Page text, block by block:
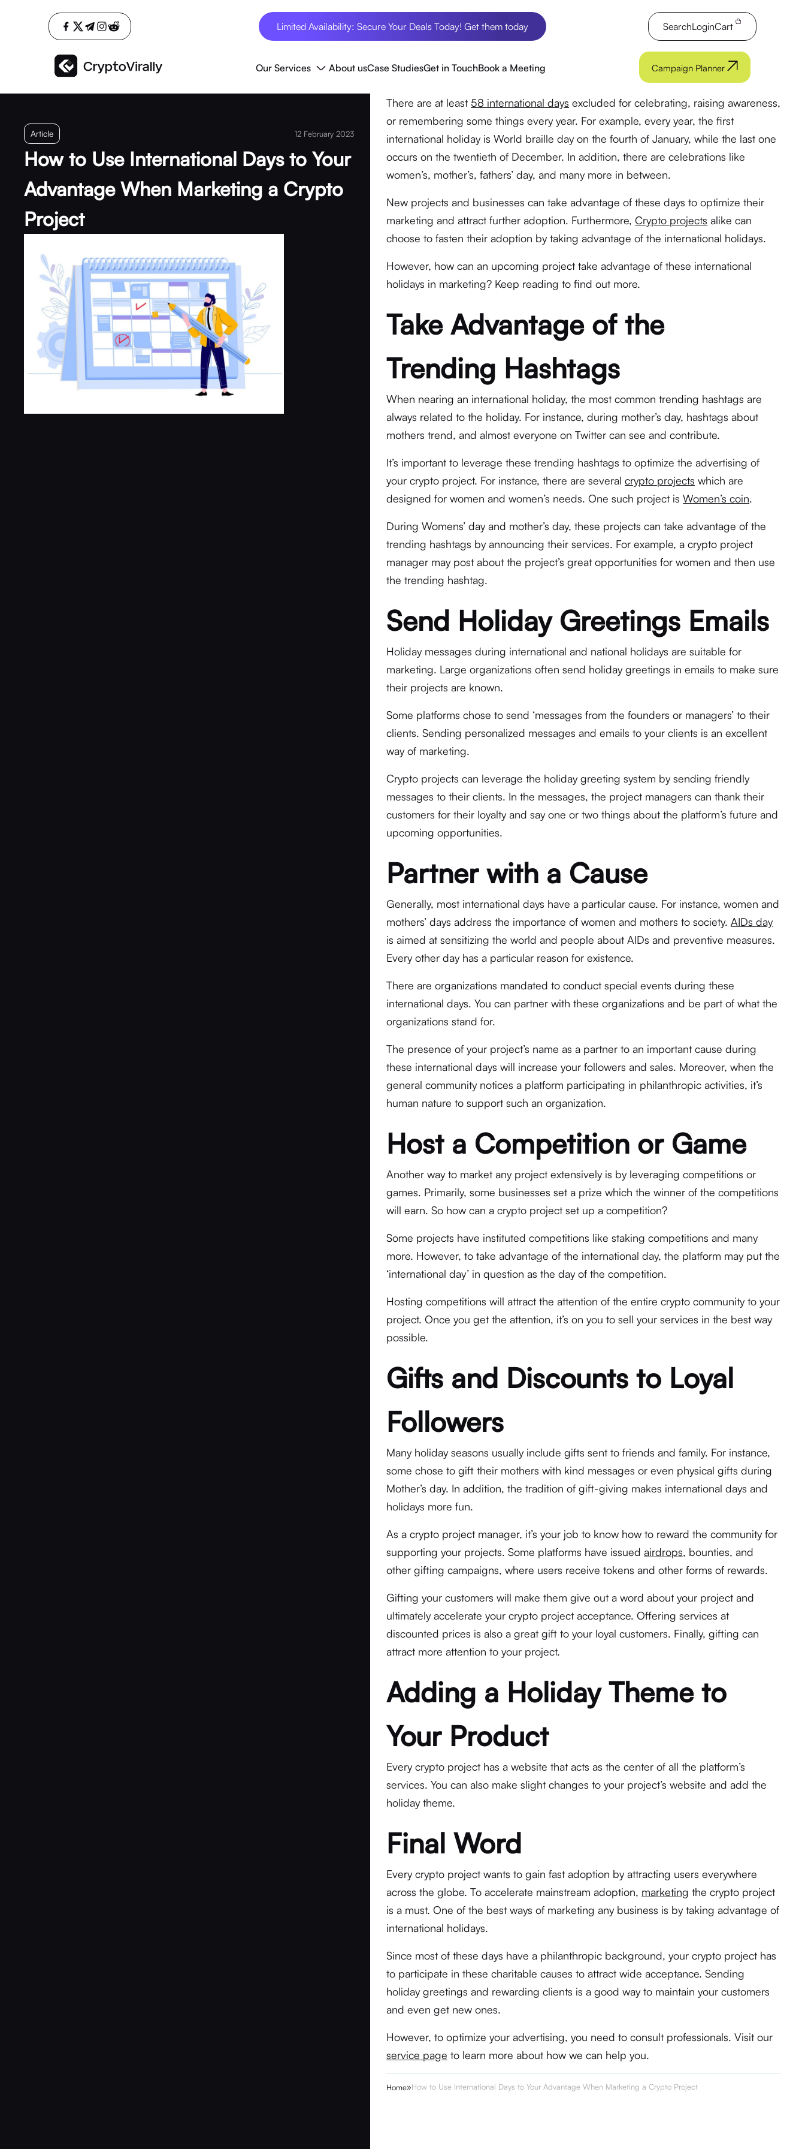
Limited Availability: Secure Your Deals Today! Get them today SearchLoginCart
Our Services About usCase StudiesGet in TouchBook a Meeting Campaign Planner
Article 12 February 2023
How to Use International Days to Your
Advantage When Marketing a Crypto
Project
There are at least 58 international days excluded for celebrating, raising awareness,
or remembering some things every year. For example, every year, the first
international holiday is World braille day on the fourth of January, while the last one
occurs on the twentieth of December. In addition, there are celebrations like
women’s, mother’s, fathers’ day, and many more in between.
New projects and businesses can take advantage of these days to optimize their
marketing and attract further adoption. Furthermore,Crypto projects alike can
choose to fasten their adoption by taking advantage of the international holidays.
However, how can an upcoming project take advantage of these international
holidays in marketing? Keep reading to find out more.
Take Advantage of the
Trending Hashtags
When nearing an international holiday, the most common trending hashtags are
always related to the holiday. For instance, during mother’s day, hashtags about
mothers trend, and almost everyone on Twitter can see and contribute.
It’s important to leverage these trending hashtags to optimize the advertising of
your crypto project. For instance, there are severalcrypto projects which are
designed for women and women’s needs. One such project isWomen’s coin.
During Womens’ day and mother’s day, these projects can take advantage of the
trending hashtags by announcing their services. For example, a crypto project
manager may post about the project’s great opportunities for women and then use
the trending hashtag.
Send Holiday Greetings Emails
Holiday messages during international and national holidays are suitable for
marketing. Large organizations often send holiday greetings in emails to make sure
their projects are known.
Some platforms chose to send ‘messages from the founders or managers’ to their
clients. Sending personalized messages and emails to your clients is an excellent
way of marketing.
Crypto projects can leverage the holiday greeting system by sending friendly
messages to their clients. In the messages, the project managers can thank their
customers for their loyalty and say one or two things about the platform’s future and
upcoming opportunities.
Partner with a Cause
Generally, most international days have a particular cause. For instance, women and
mothers’ days address the importance of women and mothers to society.AIDs day
is aimed at sensitizing the world and people about AIDs and preventive measures.
Every other day has a particular reason for existence.
There are organizations mandated to conduct special events during these
international days. You can partner with these organizations and be part of what the
organizations stand for.
The presence of your project’s name as a partner to an important cause during
these international days will increase your followers and sales. Moreover, when the
general community notices a platform participating in philanthropic activities, it’s
human nature to support such an organization.
Host a Competition or Game
Another way to market any project extensively is by leveraging competitions or
games. Primarily, some businesses set a prize which the winner of the competitions
will earn. So how can a crypto project set up a competition?
Some projects have instituted competitions like staking competitions and many
more. However, to take advantage of the international day, the platform may put the
‘international day’ in question as the day of the competition.
Hosting competitions will attract the attention of the entire crypto community to your
project. Once you get the attention, it’s on you to sell your services in the best way
possible.
Gifts and Discounts to Loyal
Followers
Many holiday seasons usually include gifts sent to friends and family. For instance,
some chose to gift their mothers with kind messages or even physical gifts during
Mother’s day. In addition, the tradition of gift-giving makes international days and
holidays more fun.
As a crypto project manager, it’s your job to know how to reward the community for
supporting your projects. Some platforms have issuedairdrops, bounties, and
other gifting campaigns, where users receive tokens and other forms of rewards.
Gifting your customers will make them give out a word about your project and
ultimately accelerate your crypto project acceptance. Offering services at
discounted prices is also a great gift to your loyal customers. Finally, gifting can
attract more attention to your project.
Adding a Holiday Theme to
Your Product
Every crypto project has a website that acts as the center of all the platform’s
services. You can also make slight changes to your project’s website and add the
holiday theme.
Final Word
Every crypto project wants to gain fast adoption by attracting users everywhere
across the globe. To accelerate mainstream adoption, marketing the crypto project
is a must. One of the best ways of marketing any business is by taking advantage of
international holidays.
Since most of these days have a philanthropic background, your crypto project has
to participate in these charitable causes to attract wide acceptance. Sending
holiday greetings and rewarding clients is a good way to maintain your customers
and even get new ones.
However, to optimize your advertising, you need to consult professionals. Visit our
service page to learn more about how we can help you.
Home»How to Use International Days to Your Advantage When Marketing a Crypto Project